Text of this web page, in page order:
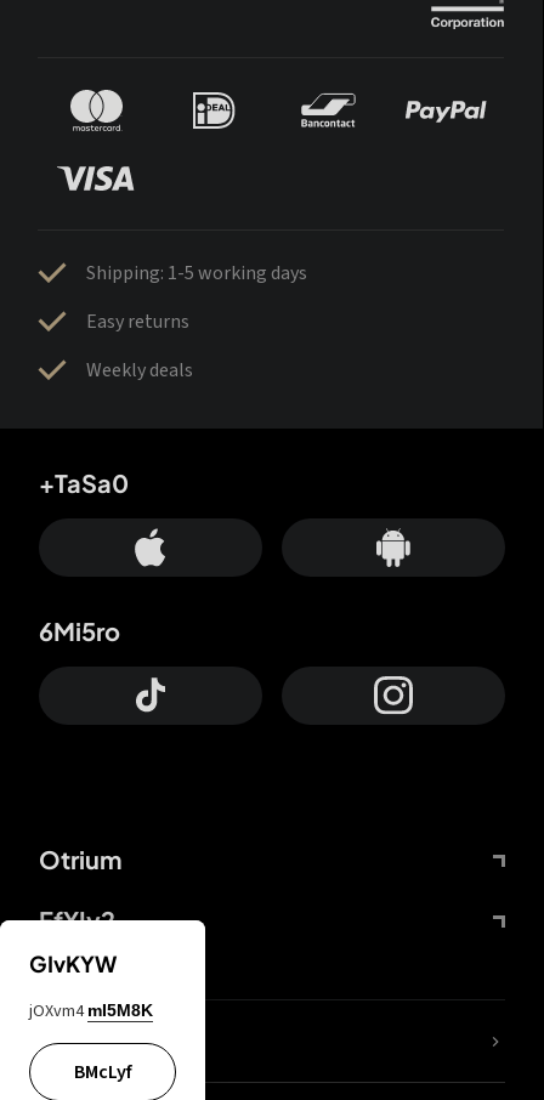
Shipping: 1-5 working days
Easy returns
Weekly deals
Otrium
FfYIy2
+TaSa0
6Mi5ro
lYGfRP
GIvKYW
jOXvm4 mI5M8K
BMcLyf